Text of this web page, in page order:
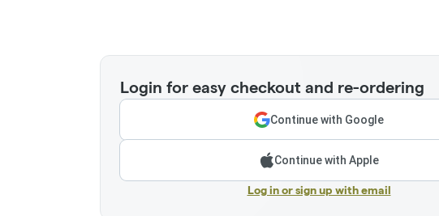
Login for easy checkout and re-ordering
Continue with Google
Continue with Apple
Log in or sign up with email